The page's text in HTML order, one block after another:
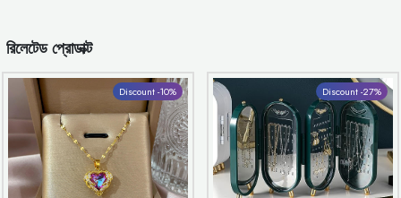
রিলেটেড প্রোডাক্ট
Discount -10% Discount -27%